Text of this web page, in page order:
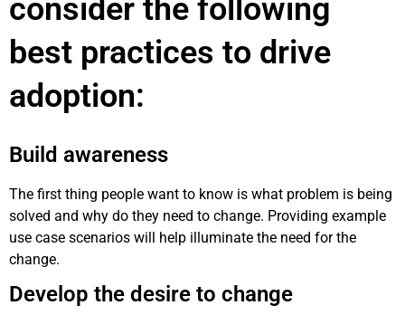
consider the following
best practices to drive
adoption:
Build awareness
The first thing people want to know is what problem is being
solved and why do they need to change. Providing example
use case scenarios will help illuminate the need for the
change.
Develop the desire to change